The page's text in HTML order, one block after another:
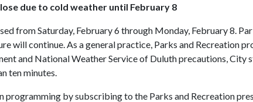
due to cold weather until February 8
from Saturday, February 6 through Monday, February 8.
will continue. As a general practice, Parks and Recreation
and National Weather Service of Duluth precautions, City
ten minutes.
by subscribing to the Parks and Recreation